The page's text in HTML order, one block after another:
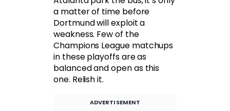
a matter of time before
Dortmund will exploit a
weakness. Few of the
Champions League matchups
in these playoffs are as
balanced and open as this
one. Relish it.
ADVERTISEMENT